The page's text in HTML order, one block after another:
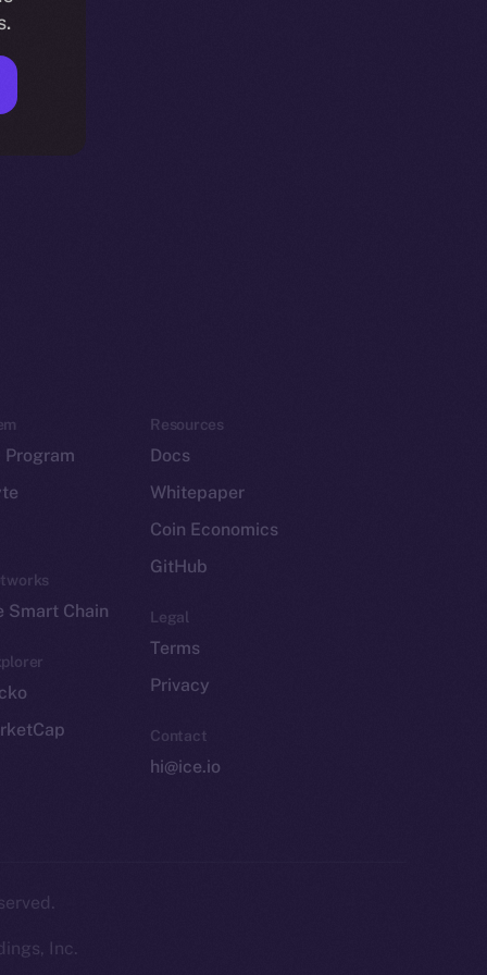
Smart Chain
Resources
Docs
Whitepaper
Coin Economics
GitHub
Legal
Terms
Privacy
Contact
hi@ice.io
Inc.